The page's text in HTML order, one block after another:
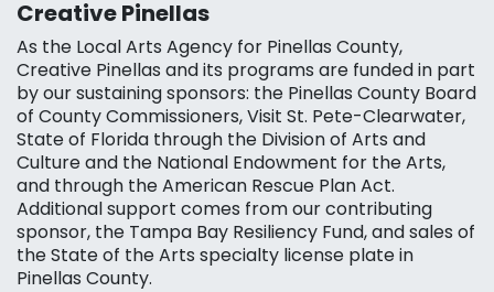
Creative Pinellas
As the Local Arts Agency for Pinellas County,
Creative Pinellas and its programs are funded in part
by our sustaining sponsors: the Pinellas County Board
of County Commissioners, Visit St. Pete-Clearwater,
State of Florida through the Division of Arts and
Culture and the National Endowment for the Arts,
and through the American Rescue Plan Act.
Additional support comes from our contributing
sponsor, the Tampa Bay Resiliency Fund, and sales of
the State of the Arts specialty license plate in
Pinellas County.